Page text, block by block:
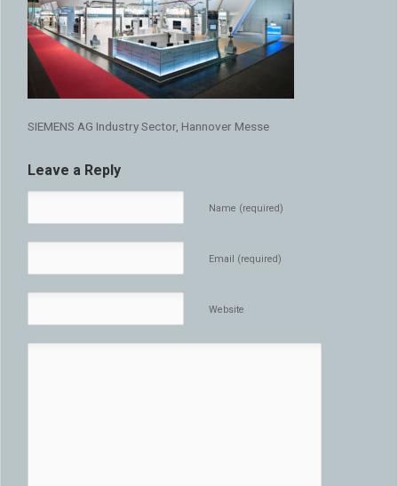
SIEMENS AG Industry Sector, Hannover Messe
Leave a Reply
Name (required)
Email (required)
Website